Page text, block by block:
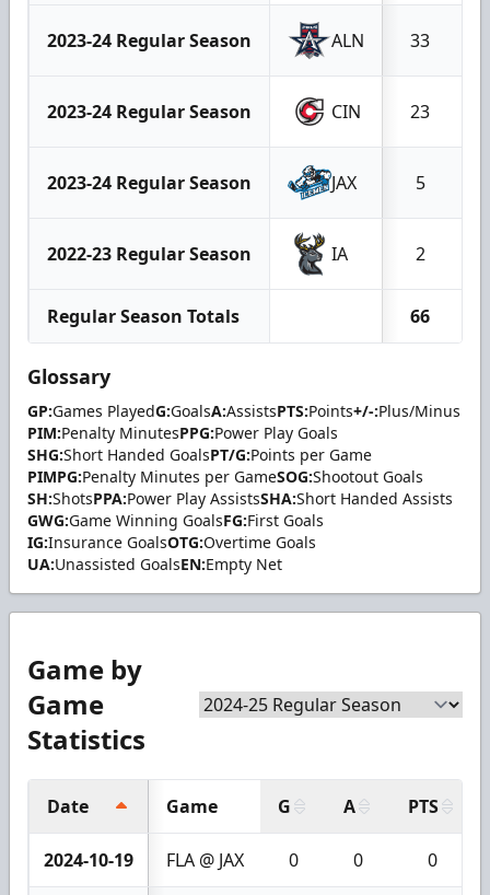
2023-24 Regular Season ALN 33
2023-24 Regular Season CIN 23
2023-24 Regular Season JAX 5
2022-23 Regular Season IA 2
Regular Season Totals 66
Glossary
GP:Games PlayedG:GoalsA:AssistsPTS:Points+/-:Plus/Minus
PIM:Penalty MinutesPPG:Power Play Goals
SHG:Short Handed GoalsPT/G:Points per Game
PIMPG:Penalty Minutes per GameSOG:Shootout Goals
SH:ShotsPPA:Power Play AssistsSHA:Short Handed Assists
GWG:Game Winning GoalsFG:First Goals
IG:Insurance GoalsOTG:Overtime Goals
UA:Unassisted GoalsEN:Empty Net
Game by
Game
Statistics
Date Game G A PTS
2024-10-19 FLA @ JAX 0 0 0